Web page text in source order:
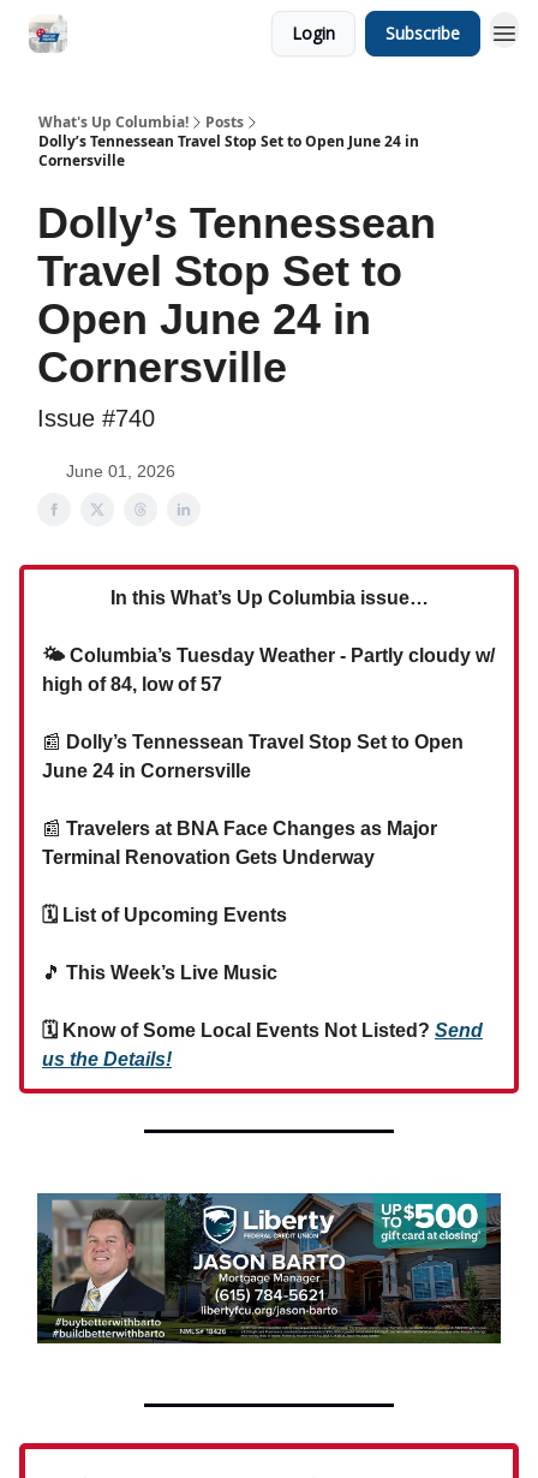
Login Subscribe
What's Up Columbia!
Posts
Dolly’s Tennessean Travel Stop Set to Open June 24 in
Cornersville
Dolly’s Tennessean
Travel Stop Set to
Open June 24 in
Cornersville
Issue #740
June 01, 2026
In this What’s Up Columbia issue…
🌤 Columbia’s Tuesday Weather - Partly cloudy w/
high of 84, low of 57
📰 Dolly’s Tennessean Travel Stop Set to Open
June 24 in Cornersville
📰 Travelers at BNA Face Changes as Major
Terminal Renovation Gets Underway
🗓 List of Upcoming Events
🎵 This Week’s Live Music
🗓 Know of Some Local Events Not Listed? Send
us the Details!